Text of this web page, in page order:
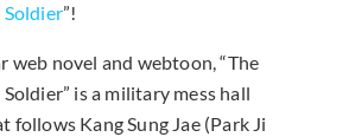
Soldier”!
web novel and webtoon, “The
is a military mess hall
follows Kang Sung Jae (Park Ji